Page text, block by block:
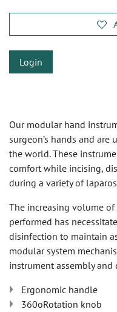
Login
Our modular hand
surgeon’s hands and
the world. These
comfort while incising,
during a variety of
The increasing volume
performed has
disinfection to maintain
modular system
instrument assembly and
Ergonomic handle
360oRotation knob